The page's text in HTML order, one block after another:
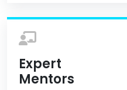
Expert
Mentors